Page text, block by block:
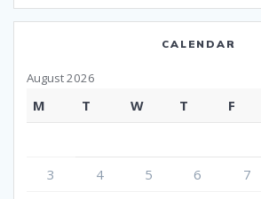
CALENDAR
August 2026
M T W T F
3
4 5 6 7